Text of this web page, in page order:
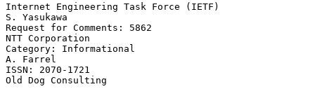
Internet Engineering Task Force (IETF)
S. Yasukawa
Request for Comments: 5862
NTT Corporation
Category: Informational
A. Farrel
ISSN: 2070-1721
Old Dog Consulting